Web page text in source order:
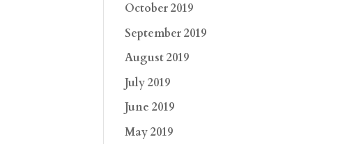
October 2019
September 2019
August 2019
July 2019
June 2019
May 2019